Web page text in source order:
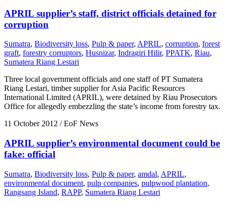
APRIL supplier’s staff, district officials detained for
corruption
Sumatra, Biodiversity loss, Pulp & paper, APRIL, corruption, forest
graft, forestry corruptors, Husnizar, Indragiri Hilir, PPATK, Riau,
Sumatera Riang Lestari
Three local government officials and one staff of PT Sumatera
Riang Lestari, timber supplier for Asia Pacific Resources
International Limited (APRIL), were detained by Riau Prosecutors
Office for allegedly embezzling the state’s income from forestry tax.
11 October 2012 / EoF News
APRIL supplier’s environmental document could be
fake: official
Sumatra, Biodiversity loss, Pulp & paper, amdal, APRIL,
environmental document, pulp companies, pulpwood plantation,
Rangsang Island, RAPP, Sumatera Riang Lestari